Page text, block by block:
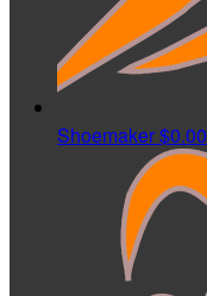
Shoemaker$0.00